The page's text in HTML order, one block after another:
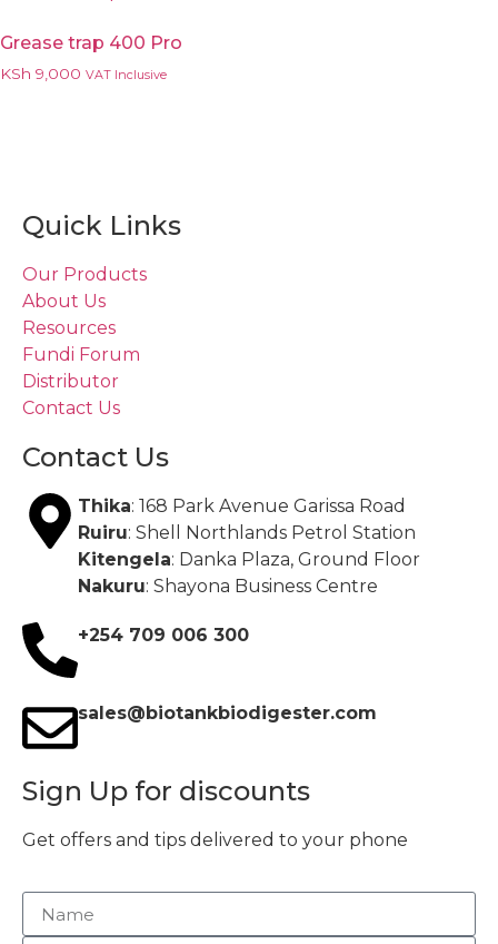
Grease trap 400 Pro
KSh 9,000 VAT Inclusive
Quick Links
Our Products
About Us
Resources
Fundi Forum
Distributor
Contact Us
Contact Us
Thika: 168 Park Avenue Garissa Road
Ruiru: Shell Northlands Petrol Station
Kitengela: Danka Plaza, Ground Floor
Nakuru: Shayona Business Centre
+254 709 006 300
sales@biotankbiodigester.com
Sign Up for discounts
Get offers and tips delivered to your phone